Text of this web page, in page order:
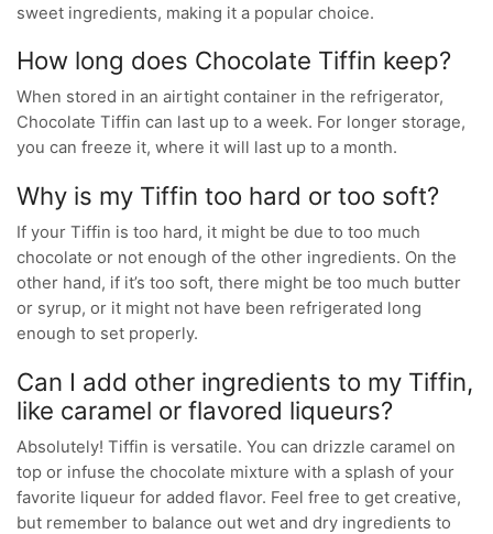
sweet ingredients, making it a popular choice.
How long does Chocolate Tiffin keep?
When stored in an airtight container in the refrigerator,
Chocolate Tiffin can last up to a week. For longer storage,
you can freeze it, where it will last up to a month.
Why is my Tiffin too hard or too soft?
If your Tiffin is too hard, it might be due to too much
chocolate or not enough of the other ingredients. On the
other hand, if it’s too soft, there might be too much butter
or syrup, or it might not have been refrigerated long
enough to set properly.
Can I add other ingredients to my Tiffin,
like caramel or flavored liqueurs?
Absolutely! Tiffin is versatile. You can drizzle caramel on
top or infuse the chocolate mixture with a splash of your
favorite liqueur for added flavor. Feel free to get creative,
but remember to balance out wet and dry ingredients to